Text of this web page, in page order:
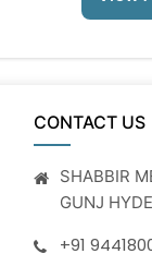
CONTACT US
SHABBIR
GUNJ
+91